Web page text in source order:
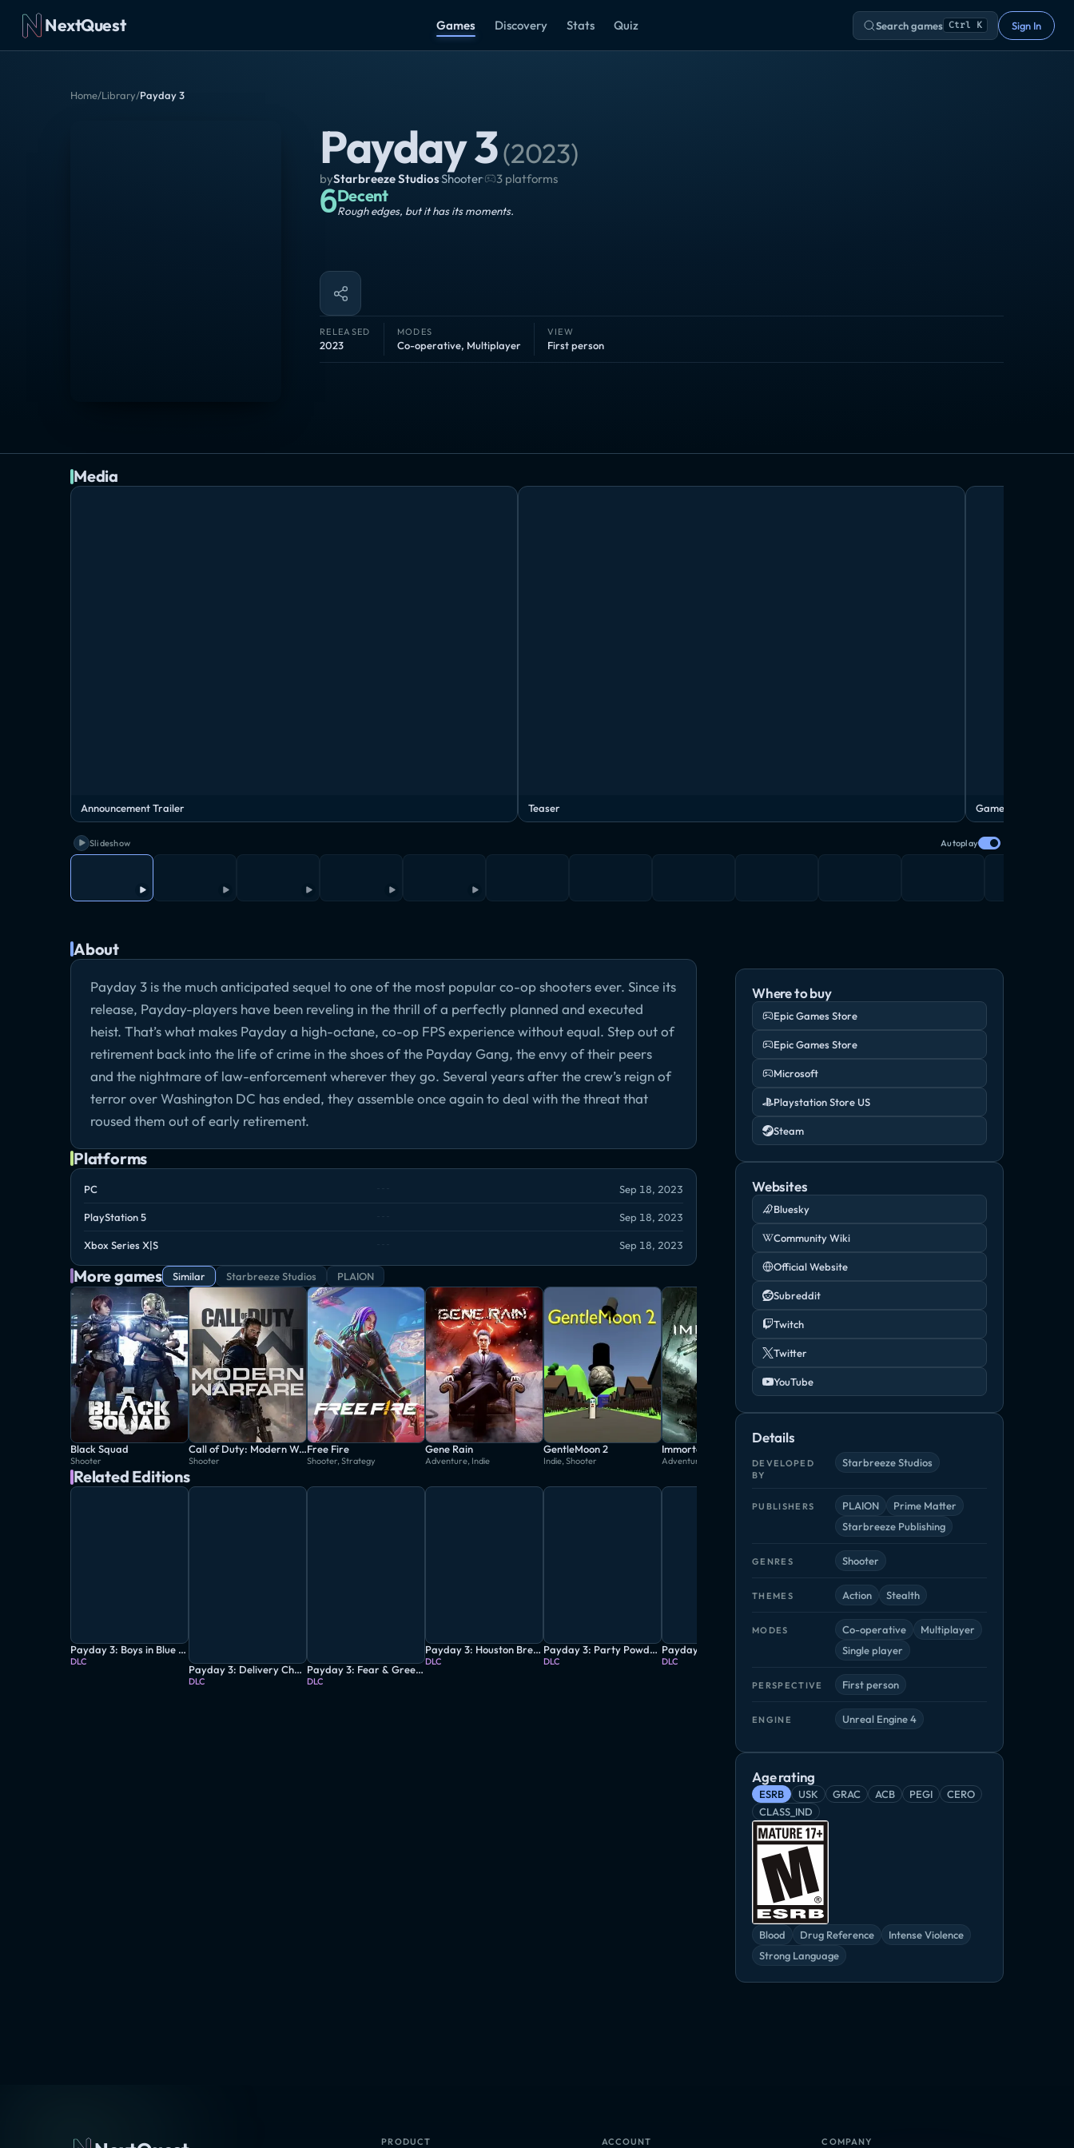
NextQuest Games Discovery Stats Quiz Search games Ctrl K Sign In
Home/Library/Payday 3
Payday 3(2023)
byStarbreeze Studios·Shooter· 3 platforms
6Decent
Rough edges, but it has its moments.
RELEASED
2023
MODES
Co-operative, Multiplayer
VIEW
First person
Media
Announcement Trailer Teaser Gameplay Trailer
Slideshow Autoplay
About
Payday 3 is the much anticipated sequel to one of the most popular co-op shooters ever. Since its
release, Payday-players have been reveling in the thrill of a perfectly planned and executed
heist. That’s what makes Payday a high-octane, co-op FPS experience without equal. Step out of
retirement back into the life of crime in the shoes of the Payday Gang, the envy of their peers
and the nightmare of law-enforcement wherever they go. Several years after the crew’s reign of
terror over Washington DC has ended, they assemble once again to deal with the threat that
roused them out of early retirement.
Platforms
PC Sep 18, 2023
PlayStation 5 Sep 18, 2023
Xbox Series X|S Sep 18, 2023
More games Similar Starbreeze Studios PLAION
Black Squad
Shooter
Call of Duty: Modern Warfare
Shooter
Free Fire
Shooter, Strategy
Gene Rain
Adventure, Indie
GentleMoon 2
Indie, Shooter
Immortal: Unchained
Adventure, RPG Shooter
Phantomers Insurreccion
Shooter
Related Editions
Payday 3: Boys in Blue Heist
DLC
Payday 3: Delivery Charge Heist
DLC
Payday 3: Fear & Greed Heist
DLC
Payday 3: Houston Breakout Heist
DLC
Payday 3: Party Powder Heist
DLC DLC
Where to buy
Epic Games Store
Epic Games Store
Microsoft
Playstation Store US
Steam
Websites
Bluesky
Community Wiki
Official Website
Subreddit
Twitch
Twitter
YouTube
Details
DEVELOPED
BY
Starbreeze Studios
PUBLISHERS PLAION
Prime Matter
Starbreeze Publishing
GENRES Shooter
THEMES Action Stealth
MODES Co-operative
Multiplayer
Single player
PERSPECTIVE First person
ENGINE Unreal Engine 4
Age rating
ESRB USK GRAC ACB PEGI
CERO
CLASS_IND
Blood Drug Reference
Intense Violence
Strong Language
PRODUCT ACCOUNT COMPANY